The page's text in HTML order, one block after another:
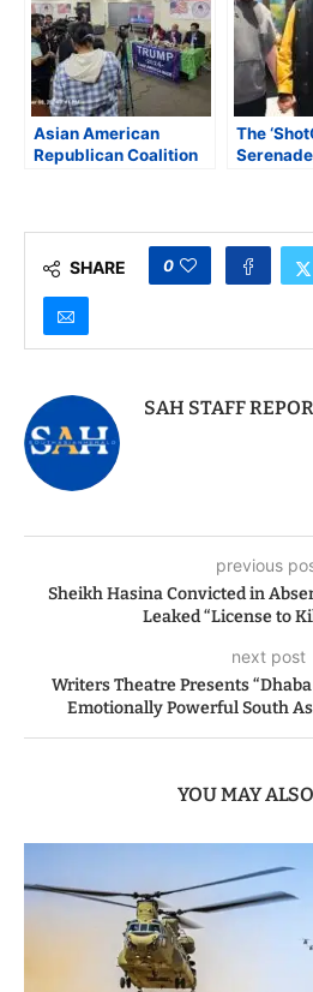
Asian American
Republican Coalition
The
SHARE 0
SAH STAFF
previous
Sheikh Hasina Convicted in
Leaked “License to
next post
Writers Theatre Presents
Emotionally Powerful South
YOU MAY